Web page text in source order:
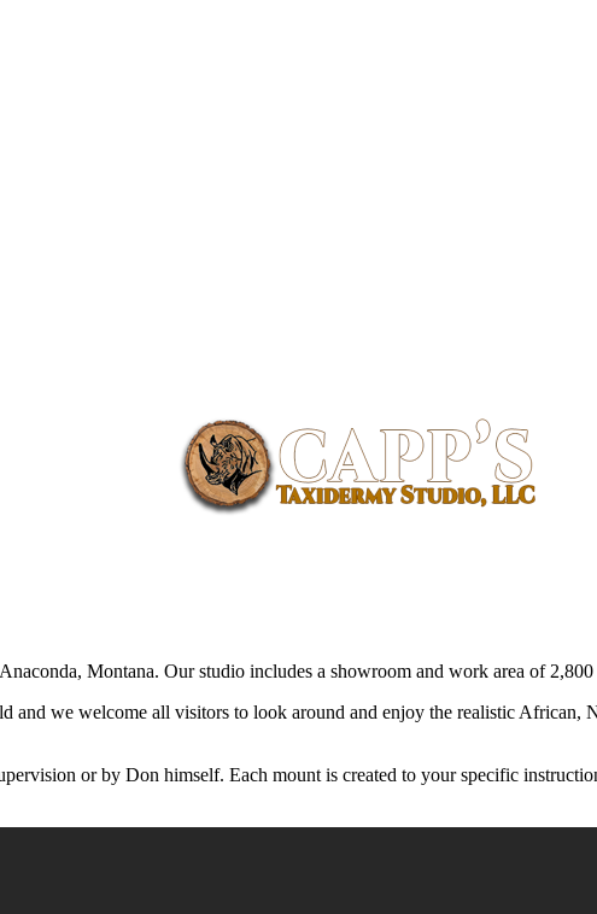
Montana. Our studio includes a showroom and work area of
we welcome all visitors to look around and enjoy the realistic
or by Don himself. Each mount is created to your specific